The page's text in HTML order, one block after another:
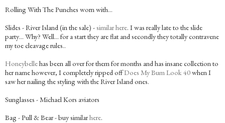
Rolling With The Punches worn with…
Slides - River Island (in the sale) -similar here. I was really late to the slide
party… Why? Well… for a start they are flat and secondly they totally contravene
my toe cleavage rules..
Honeybellehas been all over for them for months and has insane collection to
her name however, I completely ripped offDoes My Bum Look 40when I
saw her nailing the styling with the River Island ones.
Sunglasses - Michael Kors aviators
Bag - Pull & Bear - buy similarhere.